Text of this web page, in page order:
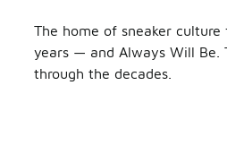
The home of sneaker culture
years — and Always Will Be.
through the decades.